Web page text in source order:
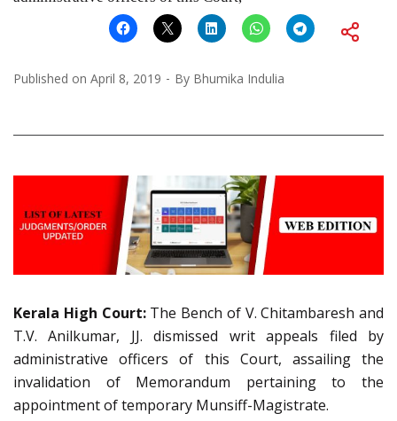
Published on April 8, 2019 By Bhumika Indulia
Kerala High Court: The Bench of V. Chitambaresh and
T.V. Anilkumar, JJ. dismissed writ appeals filed by
administrative officers of this Court, assailing the
invalidation of Memorandum pertaining to the
appointment of temporary Munsiff-Magistrate.